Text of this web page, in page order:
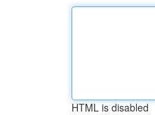
HTML is disabled